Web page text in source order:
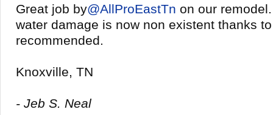
Great job by@AllProEastTn on our
water damage is now non existent thanks
recommended.
Knoxville, TN
- Jeb S. Neal